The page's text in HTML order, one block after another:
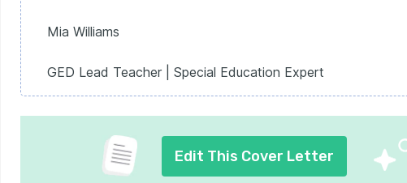
Mia Williams
GED Lead Teacher | Special Education Expert
Edit This Cover Letter